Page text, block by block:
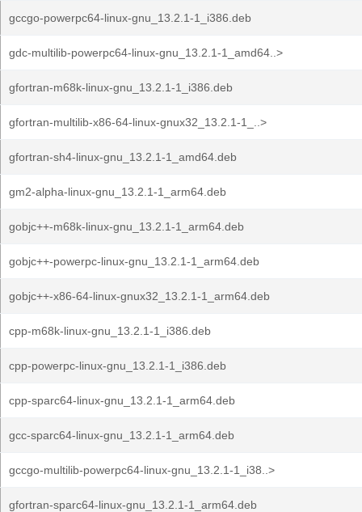
gccgo-powerpc64-linux-gnu_13.2.1-1_i386.deb
gdc-multilib-powerpc64-linux-gnu_13.2.1-1_amd64..>
gfortran-m68k-linux-gnu_13.2.1-1_i386.deb
gfortran-multilib-x86-64-linux-gnux32_13.2.1-1_..>
gfortran-sh4-linux-gnu_13.2.1-1_amd64.deb
gm2-alpha-linux-gnu_13.2.1-1_arm64.deb
gobjc++-m68k-linux-gnu_13.2.1-1_arm64.deb
gobjc++-powerpc-linux-gnu_13.2.1-1_arm64.deb
gobjc++-x86-64-linux-gnux32_13.2.1-1_arm64.deb
cpp-m68k-linux-gnu_13.2.1-1_i386.deb
cpp-powerpc-linux-gnu_13.2.1-1_i386.deb
cpp-sparc64-linux-gnu_13.2.1-1_arm64.deb
gcc-sparc64-linux-gnu_13.2.1-1_arm64.deb
gccgo-multilib-powerpc64-linux-gnu_13.2.1-1_i38..>
gfortran-sparc64-linux-gnu_13.2.1-1_arm64.deb